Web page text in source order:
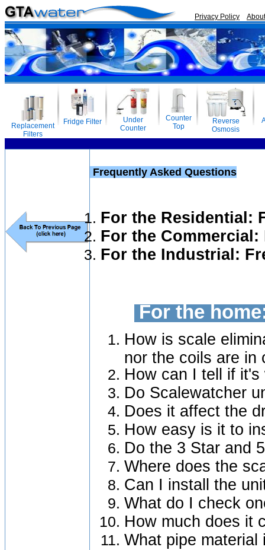
Privacy Policy
Replacement
Filters
Fridge Filter
Under
Counter
Counter
Top
Reverse
Osmosis
Frequently Asked Questions
For the Residential:
For the
For the Industrial:
For the
How is scale
nor the coils are in
How can I tell if
Do Scalewatcher
Does it affect the
How easy is it to
Do the 3 Star and
Where does the
Can I install the
What do I check
How much does it
What pipe material